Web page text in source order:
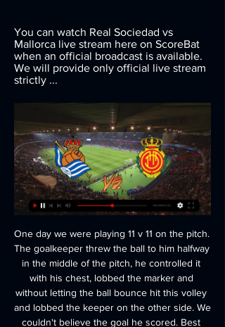
You can watch Real Sociedad vs
Mallorca live stream here on ScoreBat
when an official broadcast is available.
We will provide only official live stream
strictly ...
One day we were playing 11 v 11 on the pitch. The goalkeeper threw the ball to him halfway in the middle of the pitch, he controlled it with his chest, lobbed the marker and without letting the ball bounce hit this volley and lobbed the keeper on the other side. We couldn't believe the goal he scored. Best player played against? "Although I played him only once in a friendly, the impression he gave me from watching him in that game was unbelievable.

They have not lost any of their last eight matches but have five draws therein while none of their last four matches has ended in a Milan clean sheet. In their last six Serie A matches at home, they have managed just one win. Four of the last seven meetings between these two sides have ended in draws.

 The hosts are sitting on a play-off place for promotion at this moment on 7th place, they have lost just 2 games all season long in the league and are undefeated for a couple of rounds as well, problem being too many draws as they drew 9 of their 17 league games, but today not only they should win but they should do it in style as I will explain on bellow.

Frank Lampard deserves praise for changing his tactics mid-match. All of a sudden everybody started pouring forward and they looked a completely different team. Lawro's prediction: 0-2Kojo's prediction: You never know what you are going to get from Chelsea this season. Burnley v Aston Villa (12:30 GMT)Burnley have lost three of their last four home games, which is very unlike them. I think they'll be ready for Aston Villa, who are too easy to score against.

We know there are other leagues, but really a small number, that are having these considerations," said Colombo. The vast majority has been focusing 100% on the resumption of their competitions. One of the reasons for us to maintain [this] as a priority. And, of course, we have to avoid jeopardising the excellent work and co-operation we have developed with Uefa during the past weeks. Colombo added that while restarting competitions would be "good", they would respect "whatever decision a league may take".

The side have now taken just 2 points from their last 5 league outings and aren't in strong form, leaving confidence low coming into the game. The side have the joint worst defence in the entire division having shipped a big 14 goals and their leaky defence has their prospects looking weak going into each and every game.

A few weeks ago people will have looked at this fixture and thought it could even prove to be a key indication as to the destination of the League Two title, but since that point the form of this weekend’s visitors, Newport County, has nosedived. The visitors come into this match having failed to win any of their last seven matches and have seen their position in the league plummet.

Posted at 62' Attempt blocked. Lucas Digne (Everton) left footed shot from outside the box is blocked. Posted at 62' VAR Decision: No card change Jan Bednarek (Southampton). BookingPosted at 61' Jan Bednarek (Southampton) is shown the yellow card for a bad foul. Posted at 60' Foul by Jan Bednarek (Southampton). Posted at 60' Richarlison (Everton) wins a free kick in the attacking half. Posted at 58' Corner, Southampton.

Liverpool head to this clash top of the Premier League standings with 79 points, while Bournemouth are 18th with 27 points. Liverpool have lost three of their last four matches, signaling a very shaky run after going through a blistering run in the season and with all the losses having come away from home, they will be keen to get back to winning ways.

Getafe's 37-year-old striker Jorge Molina broke the deadlock by netting on the rebound in the 58th minute and then doubled their advantage in the 67th, waltzing his way past three Valencia defenders before firing home. Molina's strike partner Jaime Mata added a third goal in the 88th minute after Valencia's new signing Alessandro Florenzi had been sent off with a straight red card.

Danny Ings' ability to score goals has never been in doubt. It was just a case of whether his knees would let him. This season has been a testament to that so far. Fully fit, the 27-year-old has netted 14 times in 22 Premier League appearances for Southampton, a tally second only to Jamie Vardy in England's top-flight and a stark reminder of why Liverpool were so keen to recruit him from Burnley in 2015.

Mirandes are the only remaining side in the Copa del Rey, that is not in the La Liga and after doing well in the earlier rounds they will be pumped up for this game, in which they will be the hosts. Villarreal on the other hand carry experience at the top flight to this game and after a great run, they will be ready for Mirandes.

The fact that they went away to Stadium of Light on Boxing day and both earned a point and kept clean a sheet show that they're no must. Quite simply, we should no longer judge Bolton by the fact that they're bottom of the league.

Club Maritimo before restarting Primera is the unenviable title of one of the outsiders, who has not yet fully secured a residence permit in the elite division for next season. In this connection, it’s not difficult to guess that the stadium’s owners have shown very inexpressive football throughout the championship with a rather problematic defense game (32 goals conceded in 24 matches) ... It’s hard to say whether the forced pause will do good ” to the Lions of Madeira, "in any case, in the last three rounds, they invariably missed goals both on the road and at home. The hosts are more motivated than the guests, but it will be difficult to win and I'm more inclined to draw in this match

Spain's acting junior minister for sport, Maria Jose Rienda, said in November the government would not support holding the competition "in countries where women's rights are not respected". La Liga boss Javier Tebas is angry for another reason. Broadcaster beoutQ illegally shows matches - mainly in Saudi Arabia - despite the rights to show games in the region belonging to Qatari company beIN Sports.

That was stunning from Mbappe. GOAL! Borussia Dortmund 2 (Haaland 77) Paris St Germain 1 Oh my, what a strike! Dortmund take it straight back to PSG. Reyna gets the ball in space and slides it to a central Haaland, twenty yards out. He lets the ball run across his body before unloading an unstoppable drive past Navas and into the roof of the net.

Cameroon forward Toko-Ekambi, on loan from Villarreal, added to Maxwel Cornet and Moussa Dembele's earlier goals to put OL on 32 points from 21 matches. Toko-Ekambi came on for Martin Terrier in the first half after his team mate collapsed on the pitch before being carried off on a stretcher to a standing ovation.

Real Sociedad San Sebastian @ RCD Mallorca Real Sociedad San Sebastian @ RCD Mallorca: Live Stream & on TV today Real Sociedad San Sebastian @ RCD Mallorca is an upcoming Soccer event that takes place ...

The study, by Glasgow University and commissioned by the FA and the Professional Footballers' Association (PFA), found former professional footballers were three and a half times more likely to die of degenerative brain disease than people of the same age range in the general population. The FA's new guidelines, expected to be issued later this month, will only apply in training and not in matches.

They were meant to be at the Education City Stadium in Doha but the new ground has not been signed off in time, so the games were moved at late notice. It's all live on the BBCThe BBC will broadcast every 2019 Fifa Club World Cup match live from Qatar this December. Liverpool's two games will be shown live on BBC TV - with their semi-final on BBC Two - and every other match will be available to watch online and on the BBC iPlayer.

Posted at 66' Chris Brunt (West Bromwich Albion) wins a free kick in the attacking half. Posted at 65' Offside, Newcastle United. Allan Saint-Maximin tries a through ball, but Miguel Almirón is caught offside. Posted at 64' Offside, West Bromwich Albion. Chris Brunt tries a through ball, but Kyle Bartley is caught offside. BookingPosted at 63' Nabil Bentaleb (Newcastle United) is shown the yellow card for a bad foul.

A real one! An actual player! Happy days. Bruno Fernandes is heading over from Sporting, and will be competing for a space in United’s midfield, and … … well, he may not have to do much competing, to be honest. But Fred will be glad of the company. Assuming he gets through his medical and the two parties can negotiate a contract.

Real Sociedad vs. Mallorca: Free Live Stream La Liga Online Oct 21, 2023 — How to Watch Real Sociedad vs. Mallorca Today: ; Game Date: Oct. 21, 2023 ; Game Time: 7:55 a.m. ET ; TV: ESPN Deportes ; Live stream the Real ...

Following the 0-0 draw that this pair played out at Spotland, Boston manager Craig Elliot stated that he wasn't overly pleased with the result, despite his side holding League One opposition away from home. On reflection, it's not too difficult to see what the sixth-tier boss meant. His side bettered their hosts in terms of both shots and shots on target and had some good scoring chances, had one of them been taken, Boston would be in the third round already.

This is just the fifth FA Cup meeting between City and Arsenal, with City winning the first in February 1904, and Arsenal winning the next three (March 1932, February 1971 and April 2017). ArsenalArsenal are playing in their 30th FA Cup semi-final - no side has played in more. They've reached the final on 20 occasions, which is also a joint record (level with Manchester United for both). Arsenal have beaten/eliminated the holders of the FA Cup each of the past five times they've faced them, and this is their first such match since the 2014 semi-final against Wigan Athletic.

Liefering and BW Linz will face each other in the upcoming match in the 2. Liga in Austria. Liefering this season have the following results: 4W, 5D and 6L. Meanwhile BW Linz have 5W, 3D and 7L. This season both t